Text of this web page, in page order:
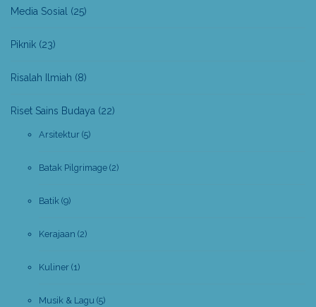
Media Sosial (25)
Piknik (23)
Risalah Ilmiah (8)
Riset Sains Budaya (22)
Arsitektur (5)
Batak Pilgrimage (2)
Batik (9)
Kerajaan (2)
Kuliner (1)
Musik & Lagu (5)